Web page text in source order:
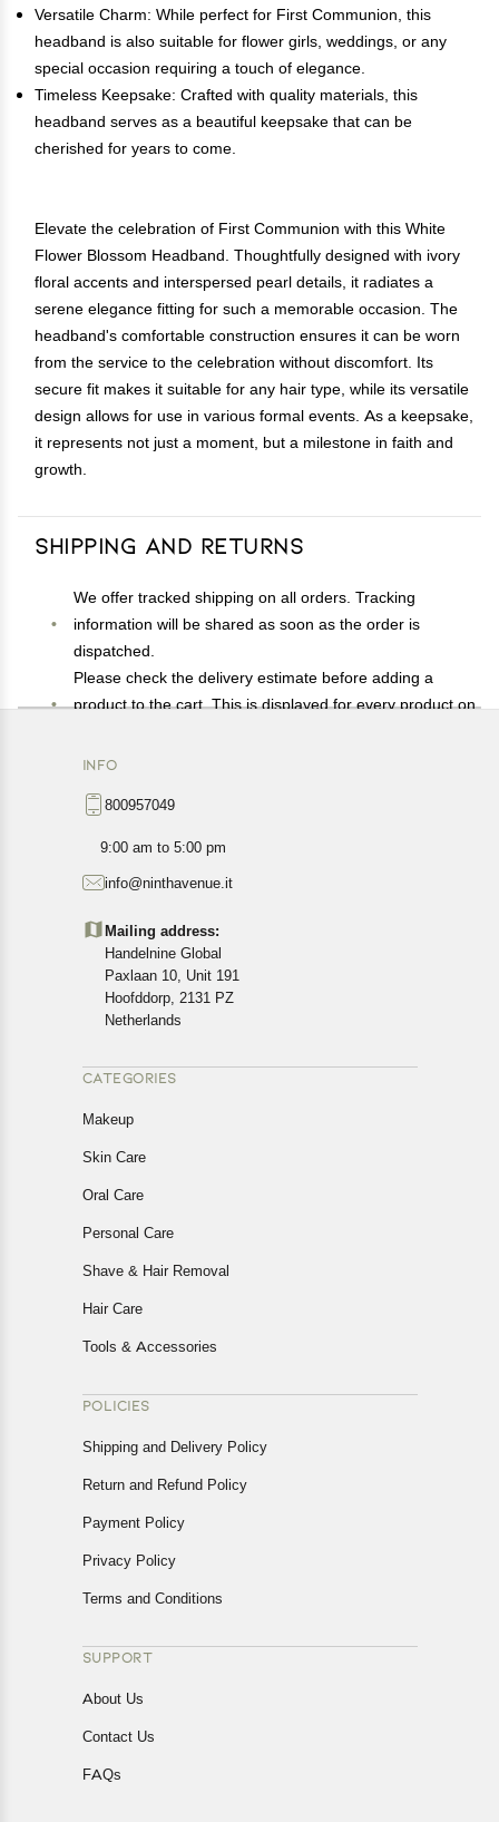
Versatile Charm: While perfect for First Communion, this
headband is also suitable for flower girls, weddings, or any
special occasion requiring a touch of elegance.
Timeless Keepsake: Crafted with quality materials, this
headband serves as a beautiful keepsake that can be
cherished for years to come.
Elevate the celebration of First Communion with this White
Flower Blossom Headband. Thoughtfully designed with ivory
floral accents and interspersed pearl details, it radiates a
serene elegance fitting for such a memorable occasion. The
headband's comfortable construction ensures it can be worn
from the service to the celebration without discomfort. Its
secure fit makes it suitable for any hair type, while its versatile
design allows for use in various formal events. As a keepsake,
it represents not just a moment, but a milestone in faith and
growth.
Shipping and Returns
We offer tracked shipping on all orders. Tracking
information will be shared as soon as the order is
dispatched.
Please check the delivery estimate before adding a
product to the cart. This is displayed for every product on
Available shipping methods and charges will be
exact location.
All customers are entitled to a return window of 14 days,
Customers are advised to read our return policy for
details of the return process, eligibility, refunds as well as
cancellations or exchanges.
In case of any issues or concerns about Shipping or
Returns, please contact us and we will be happy to help.
INFO
800957049
9:00 am to 5:00 pm
info@ninthavenue.it
Mailing address:
Handelnine Global
Paxlaan 10, Unit 191
Hoofddorp, 2131 PZ
Netherlands
CATEGORIES
Makeup
Skin Care
Oral Care
Personal Care
Shave & Hair Removal
Hair Care
Tools & Accessories
POLICIES
Shipping and Delivery Policy
Return and Refund Policy
Payment Policy
Privacy Policy
Terms and Conditions
SUPPORT
About Us
Contact Us
FAQs